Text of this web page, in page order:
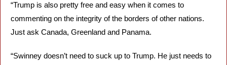
“Trump is also pretty free and easy when it comes to
commenting on the integrity of the borders of other nations.
Just ask Canada, Greenland and Panama.
“Swinney doesn’t need to suck up to Trump. He just needs to